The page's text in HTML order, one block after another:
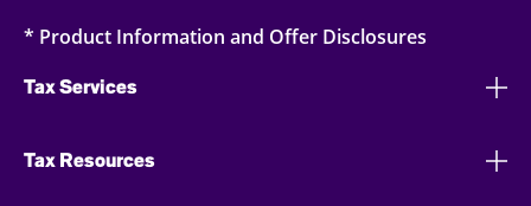
* Product Information and Offer Disclosures
Tax Services
Tax Resources